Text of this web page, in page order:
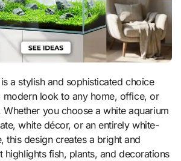
is a stylish and sophisticated choice
modern look to any home, office, or
you choose a white aquarium
white décor, or an entirely white-
this design creates a bright and
highlights fish, plants, and decorations